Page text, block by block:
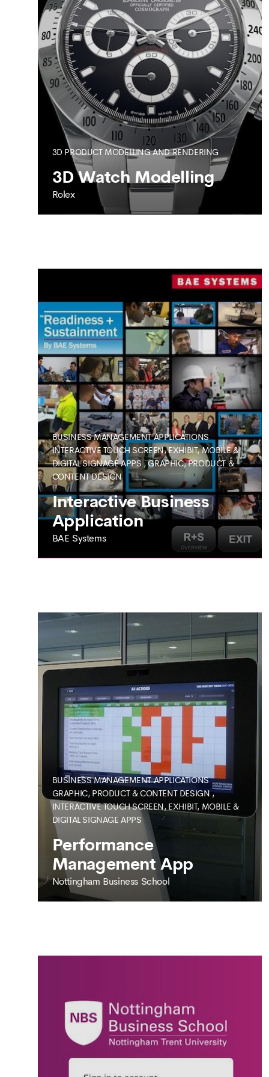
SEE MORE
3D PRODUCT MODELLING AND RENDERING
3D Watch Modelling
Rolex
SEE MORE
BUSINESS MANAGEMENT APPLICATIONS
INTERACTIVE TOUCH SCREEN, EXHIBIT, MOBILE &
DIGITAL SIGNAGE APPS,GRAPHIC, PRODUCT &
CONTENT DESIGN
Interactive Business
Application
BAE Systems
Application
SEE MORE
BUSINESS MANAGEMENT APPLICATIONS
GRAPHIC, PRODUCT & CONTENT DESIGN,
INTERACTIVE TOUCH SCREEN, EXHIBIT, MOBILE &
DIGITAL SIGNAGE APPS
Performance
Management App
Nottingham Business School